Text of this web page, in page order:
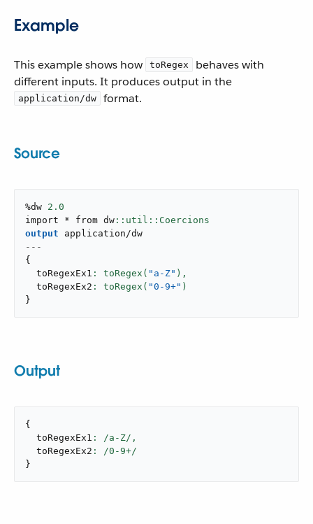
Example
This example shows how toRegex
behaves with
different inputs. It produces output in the
application/dw format.
Source
%dw 2.0
import * from dw
output
application/dw
---
{
  toRegexEx1
: toRegex( "a-Z" ),
  toRegexEx2
: toRegex( "0-9+"
}
Output
{
  toRegexEx1
: /a-Z/,
  toRegexEx2
: /0 -9
}